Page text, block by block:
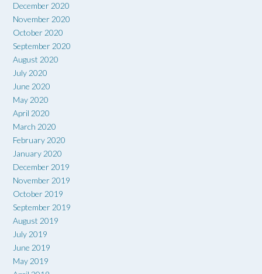
December 2020
November 2020
October 2020
September 2020
August 2020
July 2020
June 2020
May 2020
April 2020
March 2020
February 2020
January 2020
December 2019
November 2019
October 2019
September 2019
August 2019
July 2019
June 2019
May 2019